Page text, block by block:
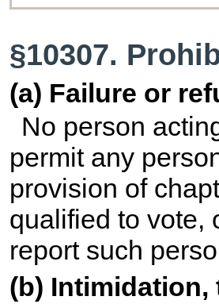
§10307.
(a) Failure or
No person
permit any
provision of
qualified to vote,
report such
(b)